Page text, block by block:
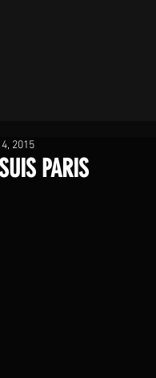
PARIS
2015